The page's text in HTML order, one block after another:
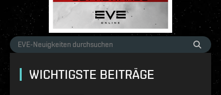
WICHTIGSTE BEITRÄGE